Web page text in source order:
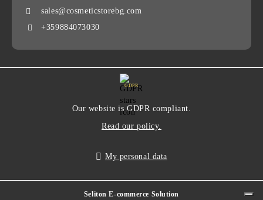
sales@cosmeticstorebg.com
+359884073030
GDPR
Our website is GDPR compliant.
Read our policy.
My personal data
Seliton E-commerce Solution